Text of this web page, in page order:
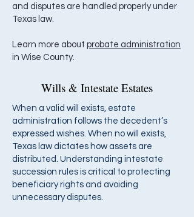
and disputes are handled properly under
Texas law.
Learn more about probate administration
in Wise County.
Wills & Intestate Estates
When a valid will exists, estate
administration follows the decedent’s
expressed wishes. When no will exists,
Texas law dictates how assets are
distributed. Understanding intestate
succession rules is critical to protecting
beneficiary rights and avoiding
unnecessary disputes.